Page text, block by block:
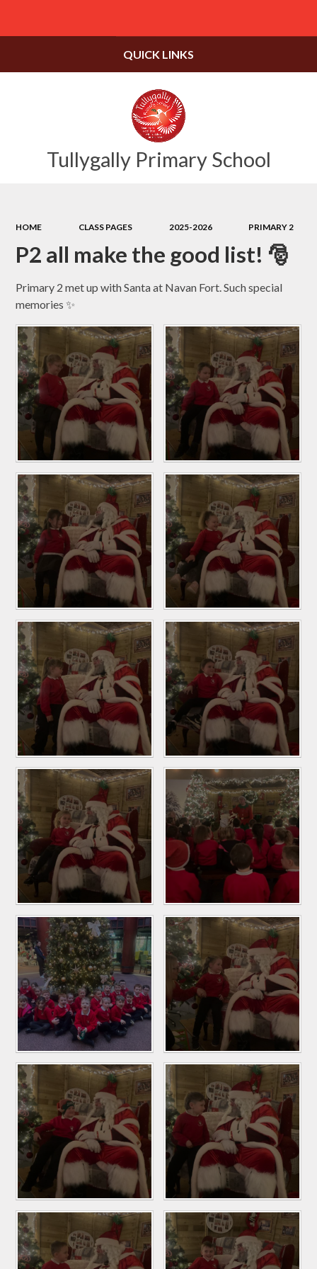
Tullygally Primary School
QUICK LINKS
HOME CLASS PAGES 2025-2026 PRIMARY 2
P2 all make the good list! 🎅
Primary 2 met up with Santa at Navan Fort. Such special
memories ✨